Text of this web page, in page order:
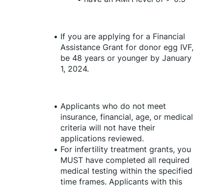
If you are applying for a Financial
Assistance Grant for donor egg IVF,
be 48 years or younger by January
1, 2024.
Applicants who do not meet
insurance, financial, age, or medical
criteria will not have their
applications reviewed.
For infertility treatment grants, you
MUST have completed all required
medical testing within the specified
time frames. Applicants with this